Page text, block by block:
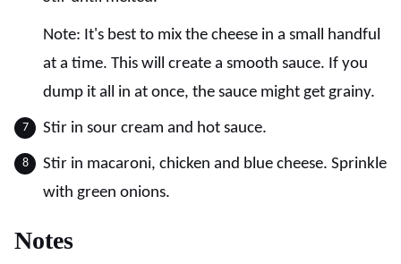
Note: It's best to mix the cheese in a small handful
at a time. This will create a smooth sauce. If you
dump it all in at once, the sauce might get grainy.
Stir in sour cream and hot sauce.
Stir in macaroni, chicken and blue cheese. Sprinkle
with green onions.
Notes